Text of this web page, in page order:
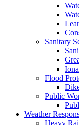
Sanitary
Flood
Public
Weather
Heavy